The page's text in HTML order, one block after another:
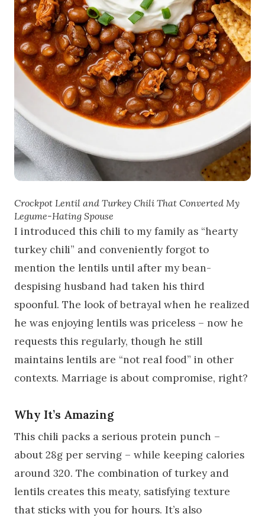
Crockpot Lentil and Turkey Chili That Converted My
Legume-Hating Spouse
I introduced this chili to my family as “hearty
turkey chili” and conveniently forgot to
mention the lentils until after my bean-
despising husband had taken his third
spoonful. The look of betrayal when he realized
he was enjoying lentils was priceless – now he
requests this regularly, though he still
maintains lentils are “not real food” in other
contexts. Marriage is about compromise, right?
Why It’s Amazing
This chili packs a serious protein punch –
about 28g per serving – while keeping calories
around 320. The combination of turkey and
lentils creates this meaty, satisfying texture
that sticks with you for hours. It’s also